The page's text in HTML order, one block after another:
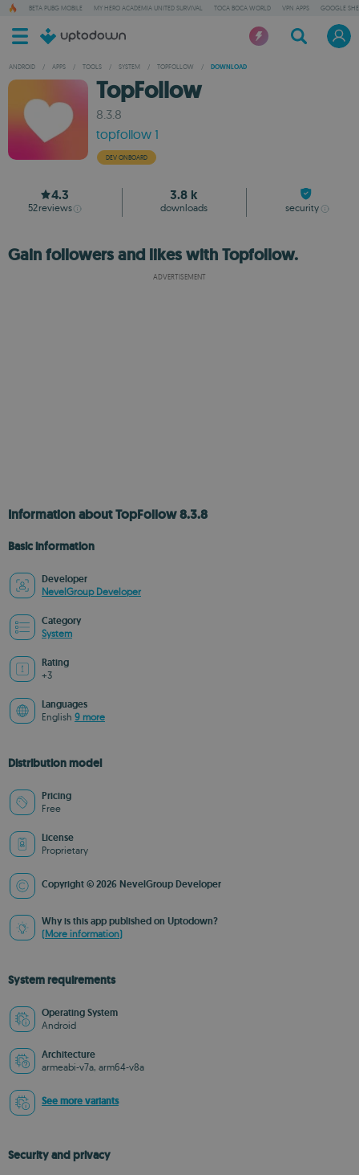
BETA PUBG MOBILE MY HERO ACADEMIA UNITED SURVIVAL TOCA BOCA WORLD VPN APPS GOOGLE
ANDROID / APPS / TOOLS / SYSTEM / TOPFOLLOW / DOWNLOAD
TopFollow
8.3.8
topfollow 1
DEV ONBOARD
4.3
52reviews
3.8 k
downloads security
Gain followers and likes with Topfollow.
ADVERTISEMENT
Information about TopFollow 8.3.8
Basic information
Developer
NevelGroup Developer
Category
System
Rating
+3
Languages
English 9 more
Distribution model
Pricing
Free
License
Proprietary
Copyright © 2026 NevelGroup Developer
Why is this app published on Uptodown?
(More information)
System requirements
Operating System
Android
Architecture
armeabi-v7a, arm64-v8a
See more variants
Security and privacy